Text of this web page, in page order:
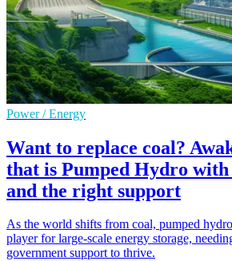
Power / Energy
Want to replace coal?
that is Pumped Hydro with
and the right support
As the world shifts from coal, pumped
player for large-scale energy storage,
government support to thrive.